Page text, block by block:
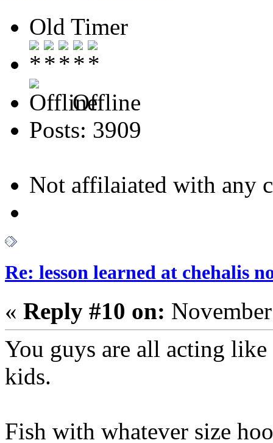
Old Timer
Offline
Posts: 3909
Not affilaiated with any
Re: lesson learned at chehalis
« Reply #10 on:
You guys are all acting
kids.
Fish with whatever size